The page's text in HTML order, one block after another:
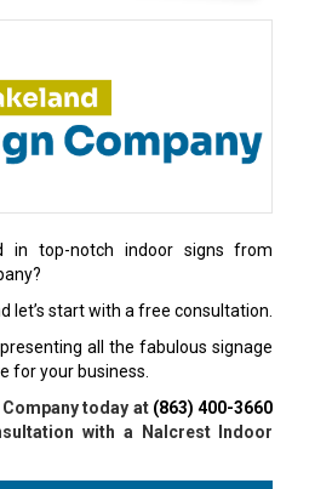
in top-notch indoor signs from
let’s start with a free consultation.
all the fabulous signage
for your business.
today at (863) 400-3660
with a Nalcrest Indoor